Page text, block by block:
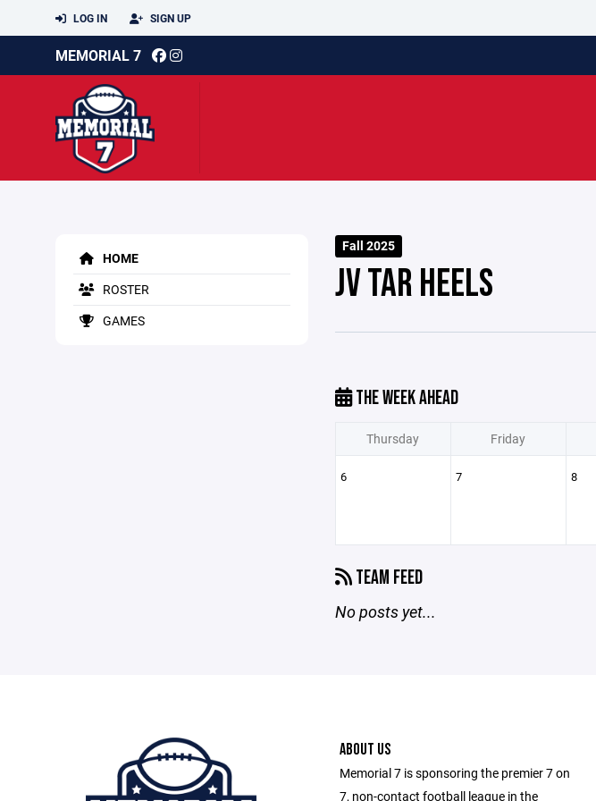
LOG IN SIGN UP
MEMORIAL 7
HOME
ROSTER
GAMES
Fall 2025
JV TAR HEELS
THE WEEK AHEAD
Thursday Friday
6 7 8
TEAM FEED
No posts yet...
ABOUT US
Memorial 7 is sponsoring the premier 7 on
7, non-contact football league in the